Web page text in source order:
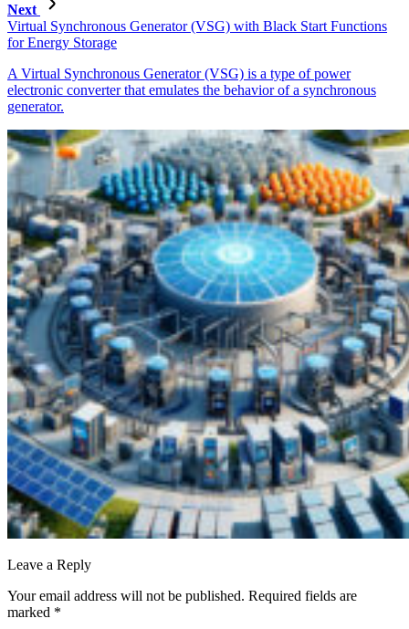
Next
Virtual Synchronous Generator (VSG) with Black Start Functions
for Energy Storage
A Virtual Synchronous Generator (VSG) is a type of power
electronic converter that emulates the behavior of a synchronous
generator.
Leave a Reply
Your email address will not be published. Required fields are
marked *